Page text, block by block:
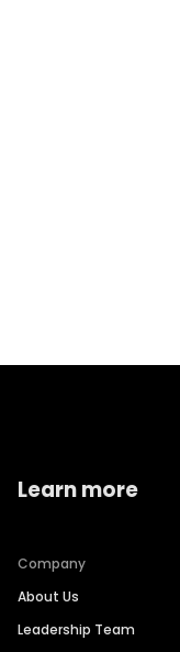
Learn more
Company
About Us
Leadership Team